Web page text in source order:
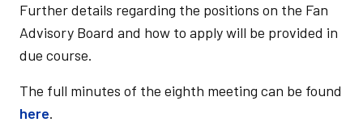
Further details regarding the positions on the Fan
Advisory Board and how to apply will be provided in
due course.
The full minutes of the eighth meeting can be found
here.